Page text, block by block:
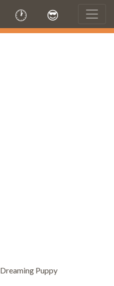
🕐 😎
Dreaming Puppy